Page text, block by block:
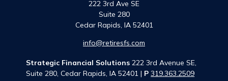
222 3rd Ave SE
Suite 280
Cedar Rapids, IA 52401
info@retiresfs.com
Strategic Financial Solutions 222 3rd Avenue SE,
Suite 280, Cedar Rapids, IA 52401 | P 319.363.2509